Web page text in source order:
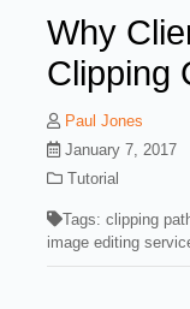
Why
Clipping
Paul Jones
January 7, 2017
Tutorial
Tags:clipping
image editing